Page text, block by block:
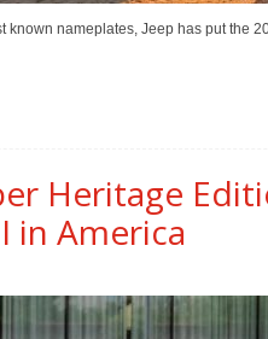
known nameplates, Jeep has put the
Heritage
in America